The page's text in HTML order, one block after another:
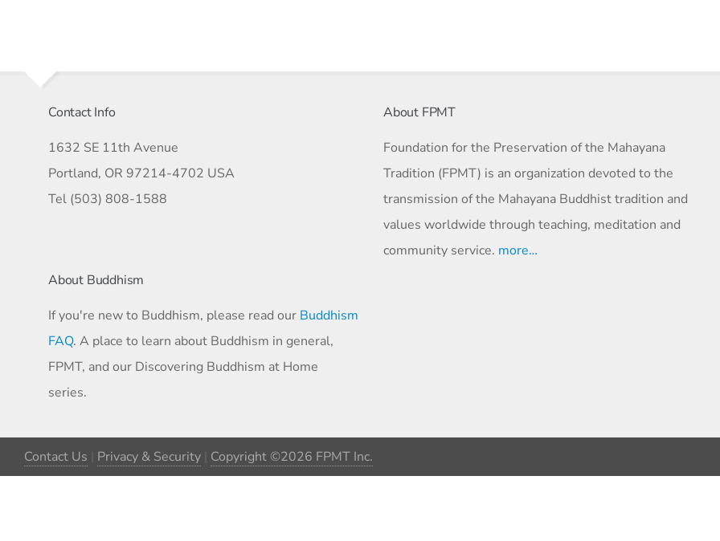
Contact Info
1632 SE 11th Avenue
Portland, OR 97214-4702 USA
Tel (503) 808-1588
About FPMT
Foundation for the Preservation of the Mahayana
Tradition (FPMT) is an organization devoted to the
transmission of the Mahayana Buddhist tradition and
values worldwide through teaching, meditation and
community service. more…
About Buddhism
If you're new to Buddhism, please read our Buddhism
FAQ. A place to learn about Buddhism in general,
FPMT, and our Discovering Buddhism at Home
series.
Contact Us Privacy & Security Copyright ©2026 FPMT Inc.